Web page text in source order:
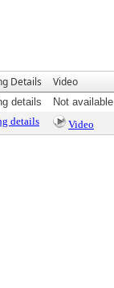
Details Video
details
Not available
details Video